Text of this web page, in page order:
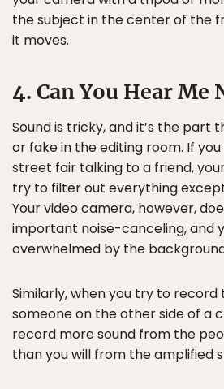
the subject in the center of the
it moves.
4. Can You Hear Me
Sound is tricky, and it’s the part
or fake in the editing room. If
street fair talking to a friend,
try to filter out everything
Your video camera, however,
important noise-canceling, and
overwhelmed by the
Similarly, when you try to record
someone on the other side of a
record more sound from the
than you will from the amplified